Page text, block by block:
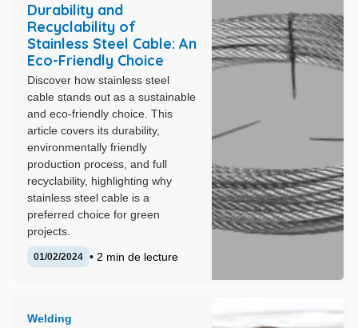
Durability and
Recyclability of
Stainless Steel Cable: An
Eco-Friendly Choice
Discover how stainless steel
cable stands out as a sustainable
and eco-friendly choice. This
article covers its durability,
environmentally friendly
production process, and full
recyclability, highlighting why
stainless steel cable is a
preferred choice for green
projects.
01/02/2024 • 2 min de lecture
Welding